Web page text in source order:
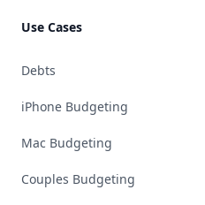
Use Cases
Debts
iPhone Budgeting
Mac Budgeting
Couples Budgeting